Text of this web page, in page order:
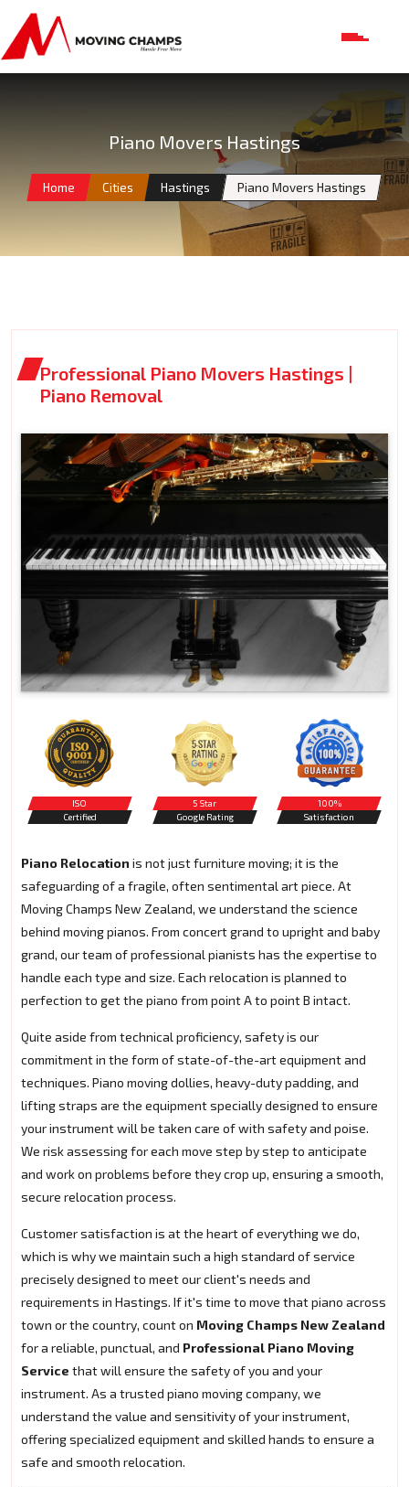
Piano Movers Hastings
Home Cities Hastings Piano Movers Hastings
Professional Piano Movers Hastings |
Piano Removal
ISO
Certified
5 Star
Google Rating
100%
Satisfaction
Piano Relocation is not just furniture moving; it is the
safeguarding of a fragile, often sentimental art piece. At
Moving Champs New Zealand, we understand the science
behind moving pianos. From concert grand to upright and baby
grand, our team of professional pianists has the expertise to
handle each type and size. Each relocation is planned to
perfection to get the piano from point A to point B intact.
Quite aside from technical proficiency, safety is our
commitment in the form of state-of-the-art equipment and
techniques. Piano moving dollies, heavy-duty padding, and
lifting straps are the equipment specially designed to ensure
your instrument will be taken care of with safety and poise.
We risk assessing for each move step by step to anticipate
and work on problems before they crop up, ensuring a smooth,
secure relocation process.
Customer satisfaction is at the heart of everything we do,
which is why we maintain such a high standard of service
precisely designed to meet our client's needs and
requirements in Hastings. If it's time to move that piano across
town or the country, count on Moving Champs New Zealand
for a reliable, punctual, and Professional Piano Moving
Service that will ensure the safety of you and your
instrument. As a trusted piano moving company, we
understand the value and sensitivity of your instrument,
offering specialized equipment and skilled hands to ensure a
safe and smooth relocation.